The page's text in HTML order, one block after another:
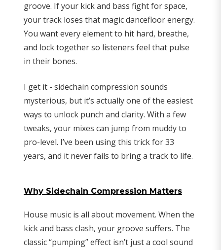
groove. If your kick and bass fight for space,
your track loses that magic dancefloor energy.
You want every element to hit hard, breathe,
and lock together so listeners feel that pulse
in their bones.
I get it - sidechain compression sounds
mysterious, but it’s actually one of the easiest
ways to unlock punch and clarity. With a few
tweaks, your mixes can jump from muddy to
pro-level. I’ve been using this trick for 33
years, and it never fails to bring a track to life.
Why Sidechain Compression Matters
House music is all about movement. When the
kick and bass clash, your groove suffers. The
classic “pumping” effect isn’t just a cool sound